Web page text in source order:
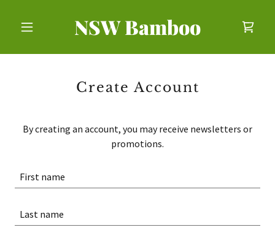
NSW Bamboo
Create Account
By creating an account, you may receive newsletters or
promotions.